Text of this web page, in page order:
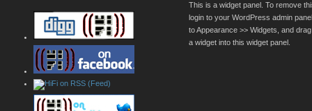
This is a widget panel. To remove
login to your WordPress admin
to Appearance >> Widgets, and
a widget into this widget panel.